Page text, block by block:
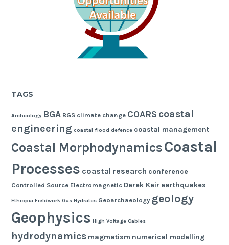
TAGS
Archeology BGA BGS climate change COARS coastal
engineering coastal flood defence coastal management
Coastal MorphodynamicsCoastal
Processes coastal research conference
Controlled Source Electromagnetic Derek Keir earthquakes
Ethiopia Fieldwork Gas Hydrates Geoarchaeology geology
Geophysics High Voltage Cables
hydrodynamics magmatism numerical modelling